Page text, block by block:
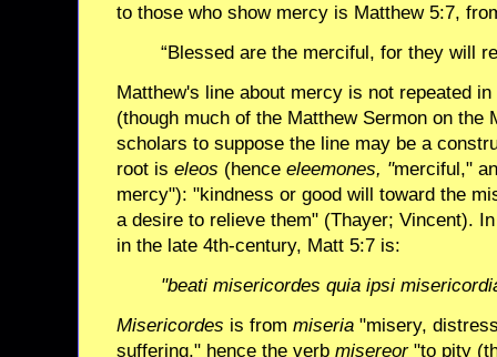
to those who show mercy is Matthew 5:7,
“Blessed are the merciful, for they will
Matthew's line about mercy is not repeated
(though much of the Matthew Sermon on the
scholars to suppose the line may be a
root is eleos (hence eleemones, "merciful,"
mercy"): "kindness or good will toward the
a desire to relieve them" (Thayer; Vincent).
in the late 4th-century, Matt 5:7 is:
"beati misericordes quia ipsi
Misericordes is from miseria "misery,
suffering," hence the verb misereor"to pity